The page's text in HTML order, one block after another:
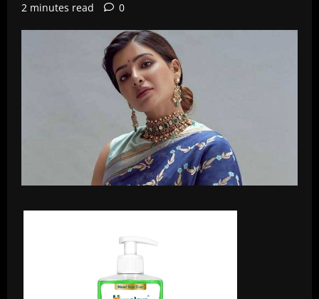
2 minutes read
0